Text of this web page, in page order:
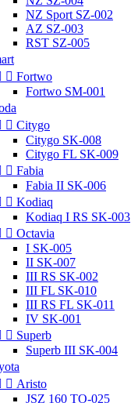
NZ Sport SZ-002
AZ SZ-003
RST SZ-005
 Fortwo
Fortwo SM-001
 Citygo
Citygo SK-008
Citygo FL SK-009
 Fabia
Fabia II SK-006
 Kodiaq
Kodiaq I RS SK-003
 Octavia
I SK-005
II SK-007
III RS SK-002
III FL SK-010
III RS FL SK-011
IV SK-001
 Superb
Superb III SK-004
 Aristo
JSZ 160 TO-025